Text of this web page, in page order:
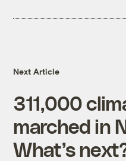
Next Article
311,000
marched in
What’s